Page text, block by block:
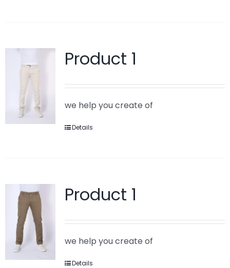
Product 1
we help you create of
Details
Product 1
we help you create of
Details